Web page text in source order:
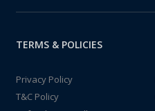
TERMS & POLICIES
Privacy Policy
T&C Policy